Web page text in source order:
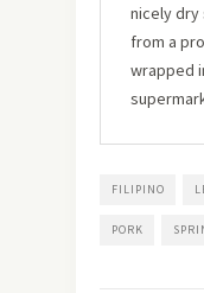
nicely dry
from a
wrapped
FILIPINO
PORK